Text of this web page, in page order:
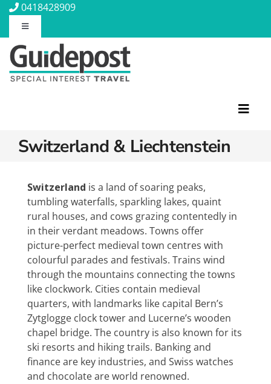
Skip
content
0418428909
Toggle
Navigation
About Us
Travel Insurance
Discovery Tours
Rail Journeys
Christian Tours
Small Ships
Wellness
Special Interests
Switzerland & Liechtenstein
Switzerland is a land of soaring peaks,
tumbling waterfalls, sparkling lakes, quaint
rural houses, and cows grazing contentedly in
in their verdant meadows. Towns offer
picture-perfect medieval town centres with
colourful parades and festivals. Trains wind
through the mountains connecting the towns
like clockwork. Cities contain medieval
quarters, with landmarks like capital Bern’s
Zytglogge clock tower and Lucerne’s wooden
chapel bridge. The country is also known for its
ski resorts and hiking trails. Banking and
finance are key industries, and Swiss watches
and chocolate are world renowned.